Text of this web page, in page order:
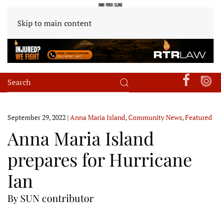
Skip to main content
September 29, 2022 | Anna Maria Island,Community News,Featured
Anna Maria Island
prepares for Hurricane
Ian
By SUN contributor